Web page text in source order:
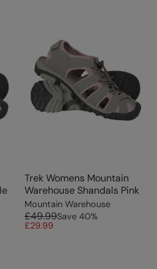
Trek Womens Mountain
Warehouse Shandals Pink
Mountain Warehouse
£49.99Save 40%
£29.99